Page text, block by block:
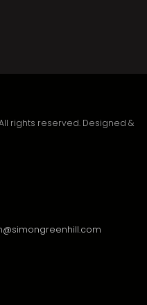
rights reserved. Designed &